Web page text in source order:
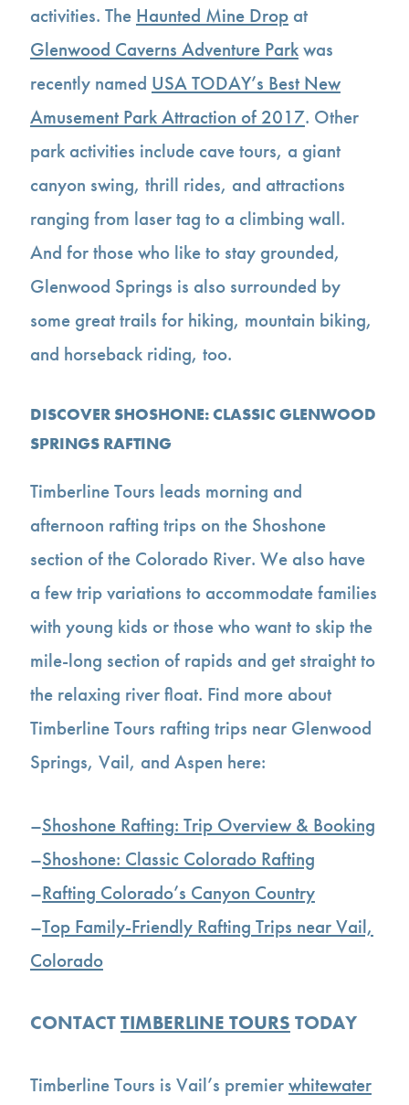
activities. The Haunted Mine Dropat
Glenwood Caverns Adventure Parkwas
recently named USA TODAY’s Best New
Amusement Park Attraction of 2017. Other
park activities include cave tours, a giant
canyon swing, thrill rides, and attractions
ranging from laser tag to a climbing wall.
And for those who like to stay grounded,
Glenwood Springs is also surrounded by
some great trails for hiking, mountain biking,
and horseback riding, too.
DISCOVER SHOSHONE: CLASSIC GLENWOOD
SPRINGS RAFTING
Timberline Tours leads morning and
afternoon rafting trips on the Shoshone
section of the Colorado River. We also have
a few trip variations to accommodate families
with young kids or those who want to skip the
mile-long section of rapids and get straight to
the relaxing river float. Find more about
Timberline Tours rafting trips near Glenwood
Springs, Vail, and Aspen here:
–Shoshone Rafting: Trip Overview & Booking
–Shoshone: Classic Colorado Rafting
–Rafting Colorado’s Canyon Country
–Top Family-Friendly Rafting Trips near Vail,
Colorado
CONTACTTIMBERLINE TOURS TODAY
Timberline Tours is Vail’s premierwhitewater